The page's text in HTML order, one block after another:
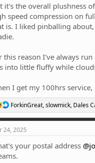
it's the overall plushness
speed compression on
is. I liked pinballing
this reason I've always
into little fluffy while
I get my 100hrs
R
e
a
t
i
o
n
ForkinGreat,slowmick, Dales
24, 2025
your postal address